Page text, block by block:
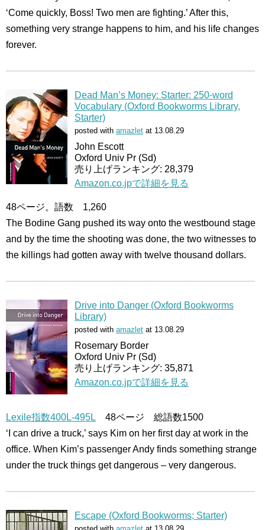
‘Come quickly, Boss! Two men are fighting.’ After this,
something very strange happens to him, and his life changes
forever.
Dead Man’s Money: Starter: 250-word
Vocabulary (Oxford Bookworms Library,
Starter)
posted with amazlet at 13.08.29
John Escott
Oxford Univ Pr (Sd)
売り上げランキング: 28,379
Amazon.co.jpで詳細を見る
48ページ。語数 1,260
The Bodine Gang pushed its way onto the westbound stage
and by the time the shooting was done, the two witnesses to
the killings had gotten away with twelve thousand dollars.
Drive into Danger (Oxford Bookworms
Library)
posted with amazlet at 13.08.29
Rosemary Border
Oxford Univ Pr (Sd)
売り上げランキング: 35,871
Amazon.co.jpで詳細を見る
Lexile指数400L-495L 48ページ 総語数1500
‘I can drive a truck,’ says Kim on her first day at work in the
office. When Kim’s passenger Andy finds something strange
under the truck things get dangerous – very dangerous.
Escape (Oxford Bookworms; Starter)